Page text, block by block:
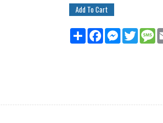
ShareFacebookMessenger
Twitter